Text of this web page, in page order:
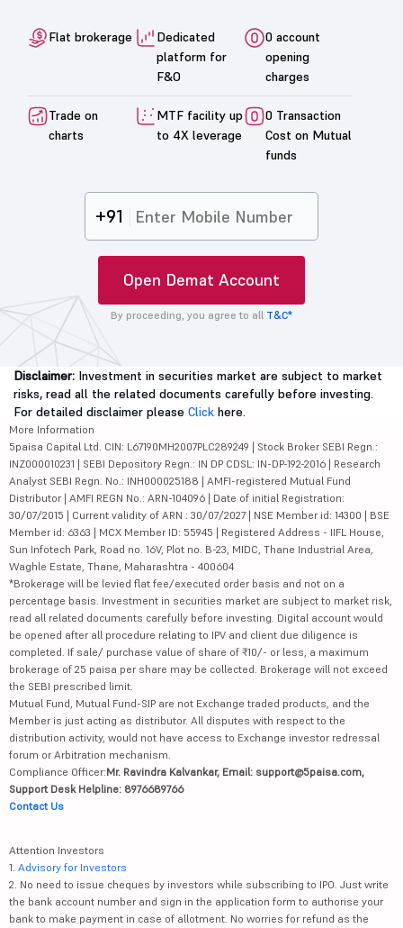
Flat brokerage
Dedicated
platform for
F&O
0 account
opening
charges
Trade on
charts
MTF facility up
to 4X leverage
0 Transaction
Cost on Mutual
funds
+91
Open Demat Account
By proceeding, you agree to all T&C*
Disclaimer: Investment in securities market are subject to market
risks, read all the related documents carefully before investing.
For detailed disclaimer please Click here.
More Information
5paisa Capital Ltd. CIN: L67190MH2007PLC289249 | Stock Broker SEBI Regn.:
INZ000010231 | SEBI Depository Regn.: IN DP CDSL: IN-DP-192-2016 | Research
Analyst SEBI Regn. No.: INH000025188 | AMFI-registered Mutual Fund
Distributor | AMFI REGN No.: ARN-104096 | Date of initial Registration:
30/07/2015 | Current validity of ARN : 30/07/2027 | NSE Member id: 14300 | BSE
Member id: 6363 | MCX Member ID: 55945 | Registered Address - IIFL House,
Sun Infotech Park, Road no. 16V, Plot no. B-23, MIDC, Thane Industrial Area,
Waghle Estate, Thane, Maharashtra - 400604
*Brokerage will be levied flat fee/executed order basis and not on a
percentage basis. Investment in securities market are subject to market risk,
read all related documents carefully before investing. Digital account would
be opened after all procedure relating to IPV and client due diligence is
completed. If sale/ purchase value of share of ₹10/- or less, a maximum
brokerage of 25 paisa per share may be collected. Brokerage will not exceed
the SEBI prescribed limit.
Mutual Fund, Mutual Fund-SIP are not Exchange traded products, and the
Member is just acting as distributor. All disputes with respect to the
distribution activity, would not have access to Exchange investor redressal
forum or Arbitration mechanism.
Compliance Officer:Mr. Ravindra Kalvankar, Email: support@5paisa.com,
Support Desk Helpline: 8976689766
Contact Us
Attention Investors
1. Advisory for Investors
2. No need to issue cheques by investors while subscribing to IPO. Just write
the bank account number and sign in the application form to authorise your
bank to make payment in case of allotment. No worries for refund as the